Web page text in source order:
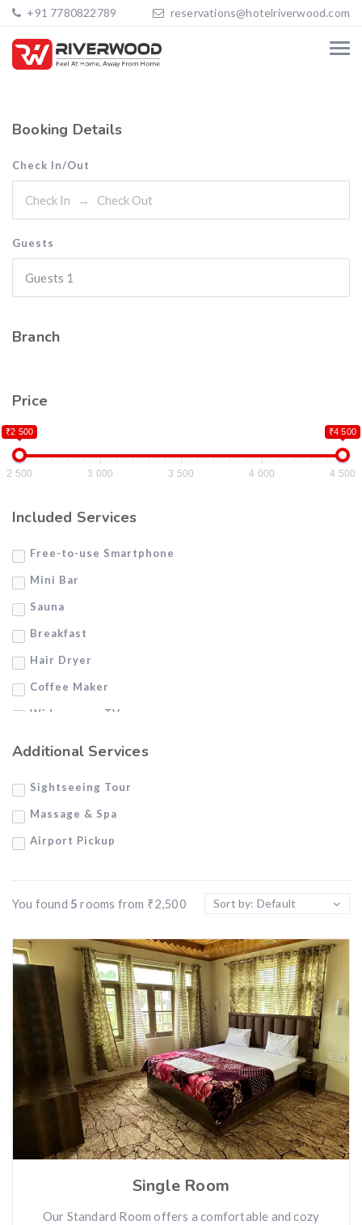
+91 7780822789 reservations@hotelriverwood.com
Booking Details
Check In/Out
Guests
Guests 1
Branch
Price
₹2 500 ₹4 500
2 500 3 000 3 500 4 000 4 500
Included Services
Free-to-use Smartphone
Mini Bar
Sauna
Breakfast
Hair Dryer
Coffee Maker
Widescreen TV
Wi-Fi
Additional Services
Sightseeing Tour
Massage & Spa
Airport Pickup
You found 5 rooms from ₹2,500 Sort by: Default
Single Room
Our Standard Room offers a comfortable and cozy